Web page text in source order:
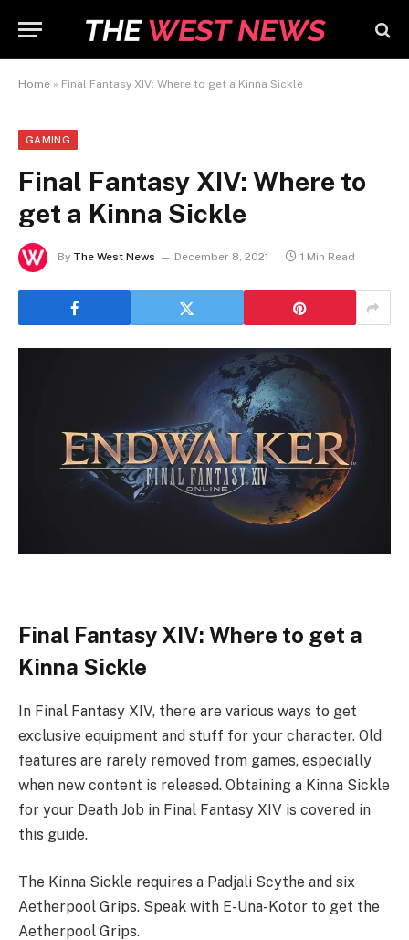
Home » Final Fantasy XIV: Where to get a Kinna Sickle
GAMING
Final Fantasy XIV: Where to
get a Kinna Sickle
By The West News December 8, 2021 1 Min Read
Final Fantasy XIV: Where to get a
Kinna Sickle
In Final Fantasy XIV, there are various ways to get
exclusive equipment and stuff for your character. Old
features are rarely removed from games, especially
when new content is released. Obtaining a Kinna Sickle
for your Death Job in Final Fantasy XIV is covered in
this guide.
The Kinna Sickle requires a Padjali Scythe and six
Aetherpool Grips. Speak with E-Una-Kotor to get the
Aetherpool Grips.